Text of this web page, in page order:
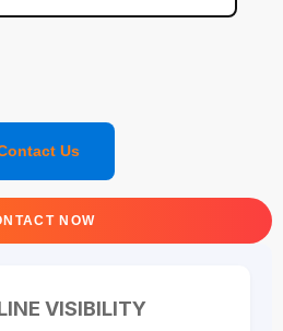
Us
NOW
VISIBILITY